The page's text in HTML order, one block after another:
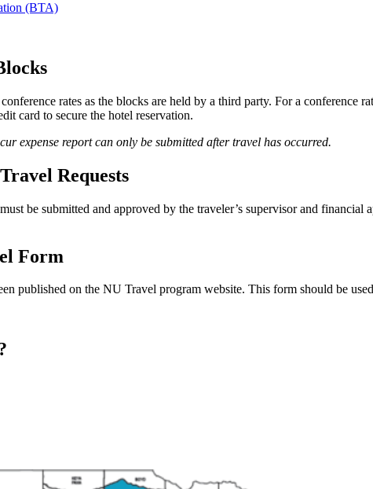
(BTA)
rates as the blocks are held by a third party. For a conference
card to secure the hotel reservation.
expense report can only be submitted after travel has occurred.
Requests
be submitted and approved by the traveler’s supervisor and
Form
published on the NU Travel program website. This form should be